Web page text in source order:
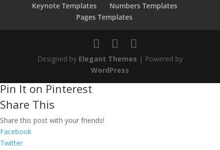
Keynote Templates
Numbers Templates
Pages Templates
Designed by Elegant Themes | Powered by
WordPress
Pin It on Pinterest
Share This
Share this post with your friends!
Facebook
Twitter